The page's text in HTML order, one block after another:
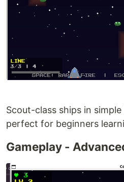
Scout-class ships in
perfect for beginners
Gameplay -